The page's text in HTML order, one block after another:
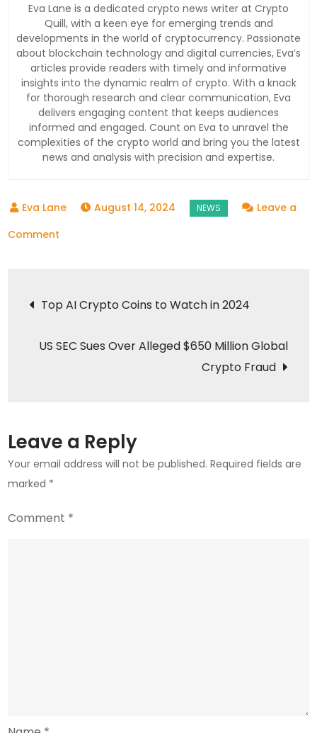
Eva Lane is a dedicated crypto news writer at Crypto
Quill, with a keen eye for emerging trends and
developments in the world of cryptocurrency. Passionate
about blockchain technology and digital currencies, Eva’s
articles provide readers with timely and informative
insights into the dynamic realm of crypto. With a knack
for thorough research and clear communication, Eva
delivers engaging content that keeps audiences
informed and engaged. Count on Eva to unravel the
complexities of the crypto world and bring you the latest
news and analysis with precision and expertise.
August 14, 2024
Leave a
Comment
Against
Hinges
Talks
Post
navigation
Top AI Crypto Coins to Watch in 2024
US SEC Sues Over Alleged $650 Million Global
Crypto Fraud
Leave a Reply
Your email address will not be published. Required fields are
marked *
Comment *